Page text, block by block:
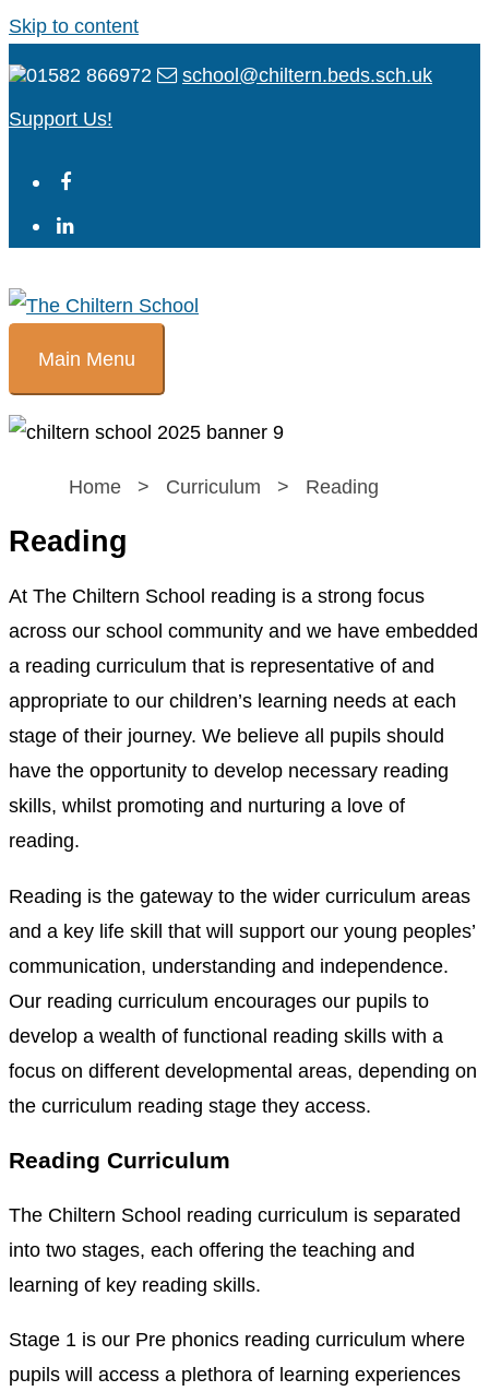
Skip to content
01582 866972
school@chiltern.beds.sch.uk
Support Us!
Main Menu
Home > Curriculum > Reading
Reading
At The Chiltern School reading is a strong focus
across our school community and we have embedded
a reading curriculum that is representative of and
appropriate to our children’s learning needs at each
stage of their journey. We believe all pupils should
have the opportunity to develop necessary reading
skills, whilst promoting and nurturing a love of
reading.
Reading is the gateway to the wider curriculum areas
and a key life skill that will support our young peoples’
communication, understanding and independence.
Our reading curriculum encourages our pupils to
develop a wealth of functional reading skills with a
focus on different developmental areas, depending on
the curriculum reading stage they access.
Reading Curriculum
The Chiltern School reading curriculum is separated
into two stages, each offering the teaching and
learning of key reading skills.
Stage 1 is our Pre phonics reading curriculum where
pupils will access a plethora of learning experiences